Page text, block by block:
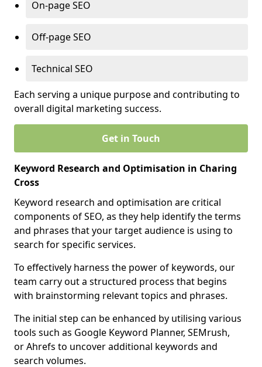
On-page SEO
Off-page SEO
Technical SEO
Each serving a unique purpose and contributing to
overall digital marketing success.
Get in Touch
Keyword Research and Optimisation in Charing
Cross
Keyword research and optimisation are critical
components of SEO, as they help identify the terms
and phrases that your target audience is using to
search for specific services.
To effectively harness the power of keywords, our
team carry out a structured process that begins
with brainstorming relevant topics and phrases.
The initial step can be enhanced by utilising various
tools such as Google Keyword Planner, SEMrush,
or Ahrefs to uncover additional keywords and
search volumes.